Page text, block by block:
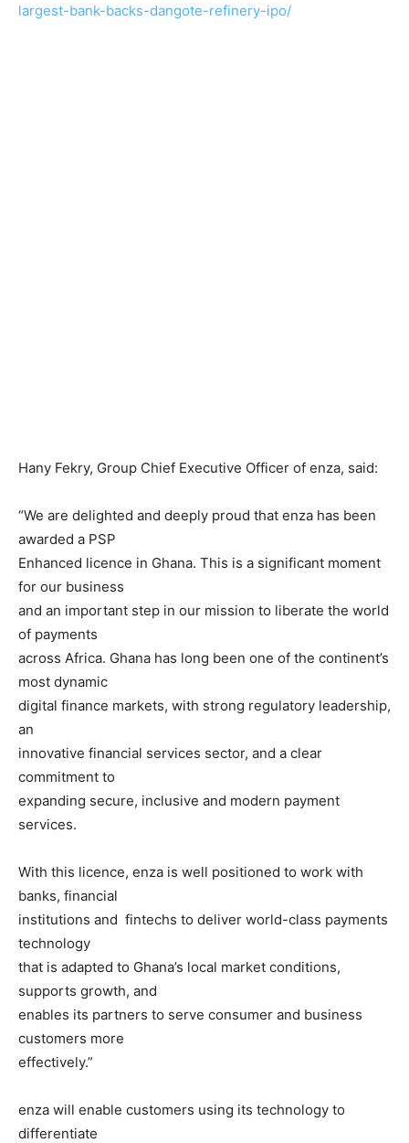
largest-bank-backs-dangote-refinery-ipo/
Hany Fekry, Group Chief Executive Officer of enza, said:
“We are delighted and deeply proud that enza has been
awarded a PSP
Enhanced licence in Ghana. This is a significant moment
for our business
and an important step in our mission to liberate the world
of payments
across Africa. Ghana has long been one of the continent’s
most dynamic
digital finance markets, with strong regulatory leadership,
an
innovative financial services sector, and a clear
commitment to
expanding secure, inclusive and modern payment
services.
With this licence, enza is well positioned to work with
banks, financial
institutions and fintechs to deliver world-class payments
technology
that is adapted to Ghana’s local market conditions,
supports growth, and
enables its partners to serve consumer and business
customers more
effectively.”
enza will enable customers using its technology to
differentiate